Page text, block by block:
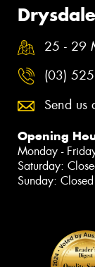
25 - 29
(03)
Send us
Opening
Monday -
Saturday:
Sunday: Closed